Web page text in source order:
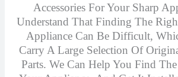
Accessories For Your Sharp
Understand That Finding The
Appliance Can Be Difficult,
Carry A Large Selection Of
Parts. We Can Help You Find